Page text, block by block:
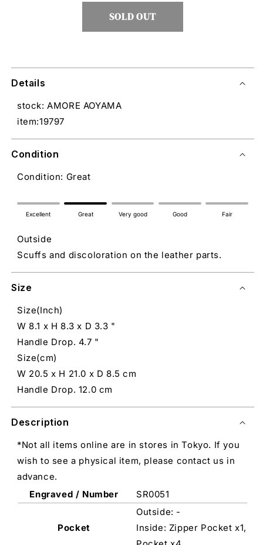
SOLD OUT
Details
stock: AMORE AOYAMA
item:19797
Condition
Condition: Great
Excellent Great Very good Good Fair
Outside
Scuffs and discoloration on the leather parts.
Size
Size(Inch)
W 8.1 x H 8.3 x D 3.3 "
Handle Drop. 4.7 "
Size(cm)
W 20.5 x H 21.0 x D 8.5 cm
Handle Drop. 12.0 cm
Description
*Not all items online are in stores in Tokyo. If you
wish to see a physical item, please contact us in
advance.
Engraved / Number
SR0051
Pocket
Outside: -
Inside: Zipper Pocket x1,